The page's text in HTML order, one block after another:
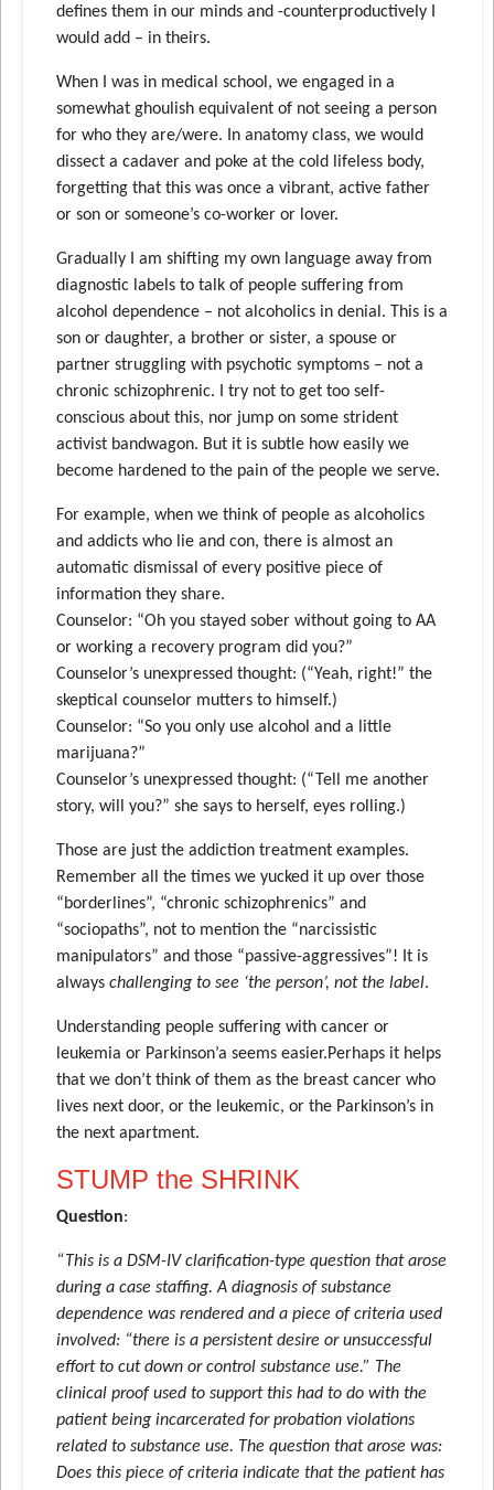
defines them in our minds and -counterproductively I
would add – in theirs.
When I was in medical school, we engaged in a
somewhat ghoulish equivalent of not seeing a person
for who they are/were. In anatomy class, we would
dissect a cadaver and poke at the cold lifeless body,
forgetting that this was once a vibrant, active father
or son or someone’s co-worker or lover.
Gradually I am shifting my own language away from
diagnostic labels to talk of people suffering from
alcohol dependence – not alcoholics in denial. This is a
son or daughter, a brother or sister, a spouse or
partner struggling with psychotic symptoms – not a
chronic schizophrenic. I try not to get too self-
conscious about this, nor jump on some strident
activist bandwagon. But it is subtle how easily we
become hardened to the pain of the people we serve.
For example, when we think of people as alcoholics
and addicts who lie and con, there is almost an
automatic dismissal of every positive piece of
information they share.
Counselor: “Oh you stayed sober without going to AA
or working a recovery program did you?”
Counselor’s unexpressed thought: (“Yeah, right!” the
skeptical counselor mutters to himself.)
Counselor: “So you only use alcohol and a little
marijuana?”
Counselor’s unexpressed thought: (“Tell me another
story, will you?” she says to herself, eyes rolling.)
Those are just the addiction treatment examples.
Remember all the times we yucked it up over those
“borderlines”, “chronic schizophrenics” and
“sociopaths”, not to mention the “narcissistic
manipulators” and those “passive-aggressives”! It is
always challenging to see ‘the person’, not the label.
Understanding people suffering with cancer or
leukemia or Parkinson’a seems easier.Perhaps it helps
that we don’t think of them as the breast cancer who
lives next door, or the leukemic, or the Parkinson’s in
the next apartment.
STUMP the SHRINK
Question:
“This is a DSM-IV clarification-type question that arose
during a case staffing. A diagnosis of substance
dependence was rendered and a piece of criteria used
involved: “there is a persistent desire or unsuccessful
effort to cut down or control substance use.” The
clinical proof used to support this had to do with the
patient being incarcerated for probation violations
related to substance use. The question that arose was:
Does this piece of criteria indicate that the patient has